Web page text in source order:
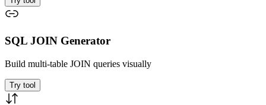
SQL JOIN Generator
Build multi-table JOIN queries visually
Try tool